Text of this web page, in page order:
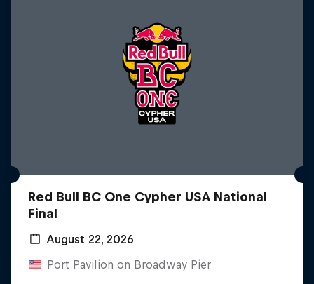
Red Bull BC One Cypher USA National
Final
August 22, 2026
Port Pavilion on Broadway Pier